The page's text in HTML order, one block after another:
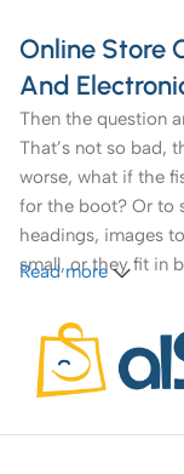
Online Store
And
Then the question
That’s not so bad,
worse, what if the
for the boot? Or to
headings, images
small, or they fit in
A client that’s
that’s unhappy
is worse. Chances
communication,
agreed upon or
Read more